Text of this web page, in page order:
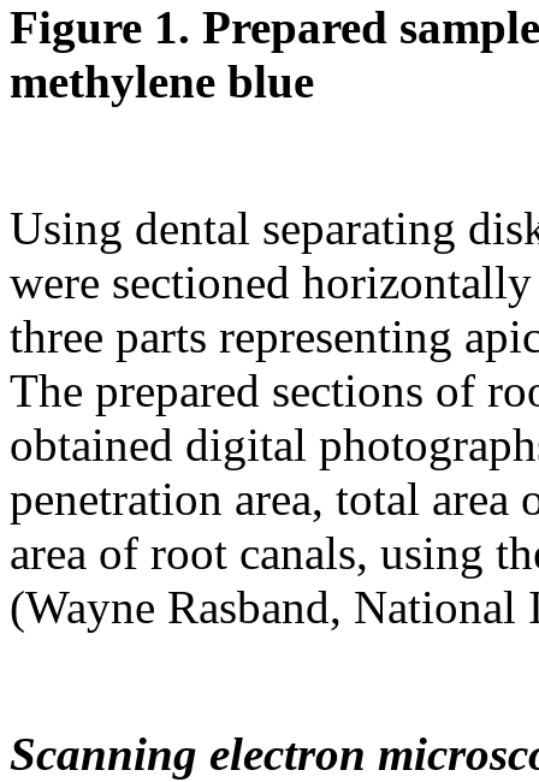
Figure 1. Prepared
methylene blue
Using dental separating
were sectioned
three parts representing
The prepared sections of
obtained digital
penetration area, total
area of root canals, using
(Wayne Rasband,
Scanning electron